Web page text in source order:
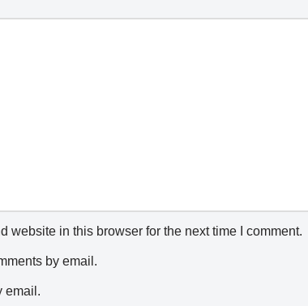
website in this browser for the next time I comment.
by email.
email.